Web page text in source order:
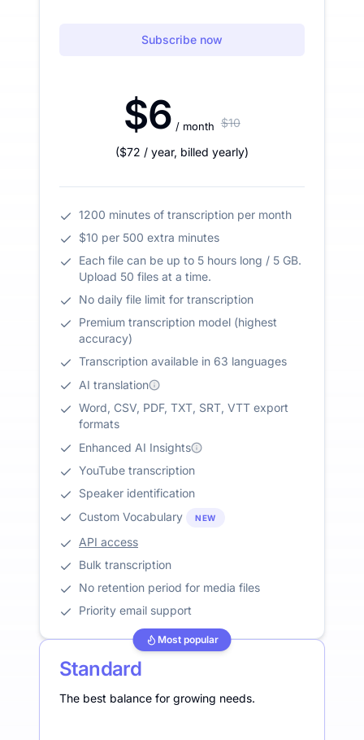
Subscribe now
$6 / month $10
($72 / year, billed yearly)
1200 minutes of transcription per month
$10 per 500 extra minutes
Each file can be up to 5 hours long / 5 GB.
Upload 50 files at a time.
No daily file limit for transcription
Premium transcription model (highest
accuracy)
Transcription available in 63 languages
AI translation
Word, CSV, PDF, TXT, SRT, VTT export
formats
Enhanced AI Insights
YouTube transcription
Speaker identification
Custom Vocabulary
NEW
API access
Bulk transcription
No retention period for media files
Priority email support
Most popular
Standard
The best balance for growing needs.